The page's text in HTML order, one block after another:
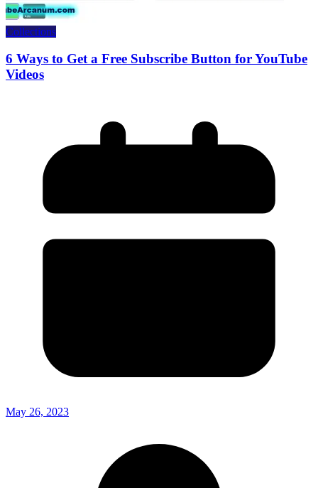
Collections
6 Ways to Get a Free Subscribe Button for YouTube
Videos
May 26, 2023